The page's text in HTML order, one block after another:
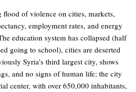
flood of violence on cities, markets,
employment rates, and energy
education system has collapsed (half
going to school), cities are deserted
Syria’s third largest city, shows
and no signs of human life; the city
center, with over 650,000 inhabitants,